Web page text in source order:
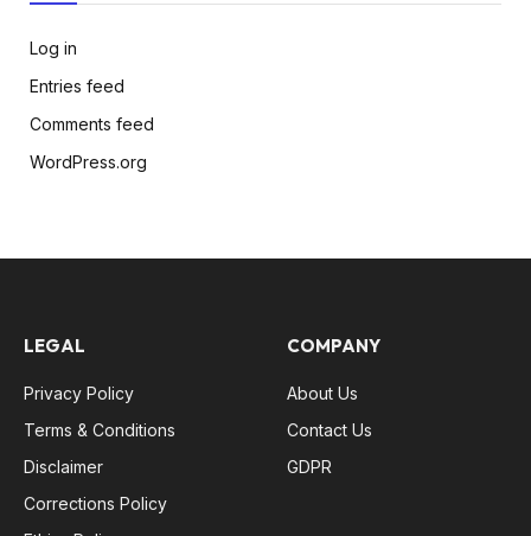
Log in
Entries feed
Comments feed
WordPress.org
LEGAL
Privacy Policy
Terms & Conditions
Disclaimer
Corrections Policy
COMPANY
About Us
Contact Us
GDPR